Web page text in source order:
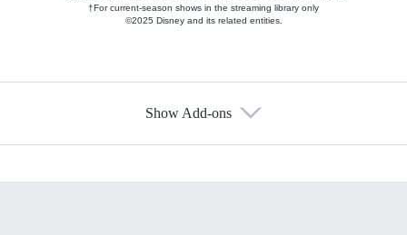
†For current-season shows in the streaming library only
©2025 Disney and its related entities.
Show Add-ons